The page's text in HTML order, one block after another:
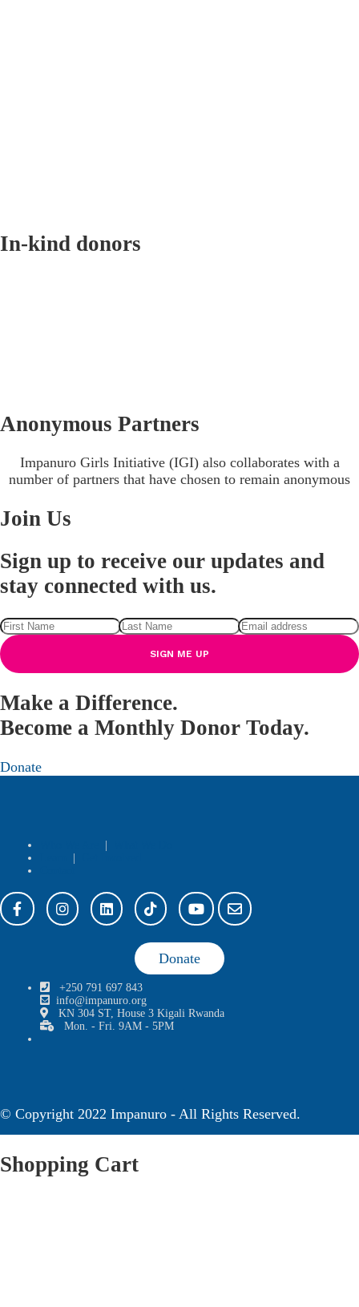
In-kind donors
Anonymous Partners
Impanuro Girls Initiative (IGI) also collaborates with a
number of partners that have chosen to remain anonymous
Join Us
Sign up to receive our updates and
stay connected with us.
Make a Difference.
Become a Monthly Donor Today.
Donate
|
|
Donate
+250 791 697 843
info@impanuro.org
KN 304 ST, House 3 Kigali Rwanda
Mon. - Fri. 9AM - 5PM
© Copyright 2022 Impanuro - All Rights Reserved.
Shopping Cart